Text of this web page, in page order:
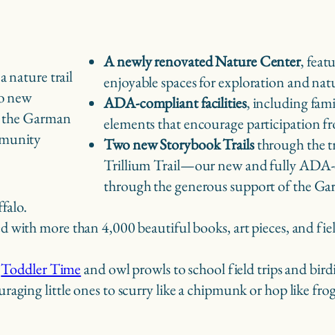
new
Garman
A newly renovated Nature Center,
enjoyable spaces for exploration and
ADA-compliant facilities, including
elements that encourage participation
Two new Storybook Trailsthrough the
Trillium Trail—our new and fully ADA-
through the generous support of the
with more than 4,000 beautiful books, art pieces, and
Toddler Timeand owl prowls to school field trips and
little ones to scurry like a chipmunk or hop like